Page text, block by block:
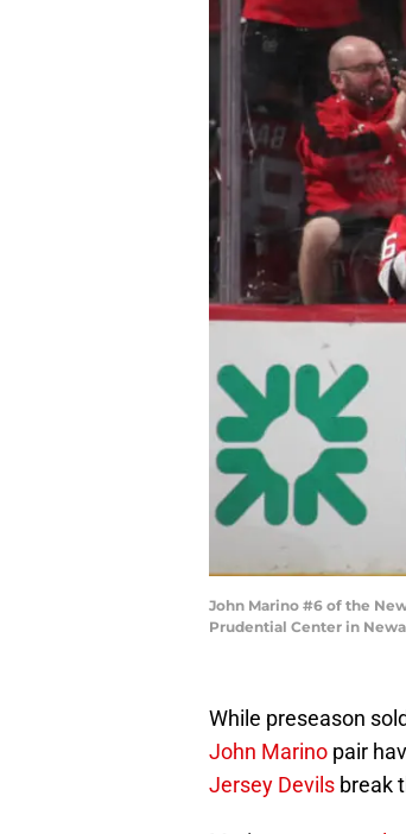
John Marino #6 of the
Prudential Center in
While preseason
John Marino pair
Jersey Devils break